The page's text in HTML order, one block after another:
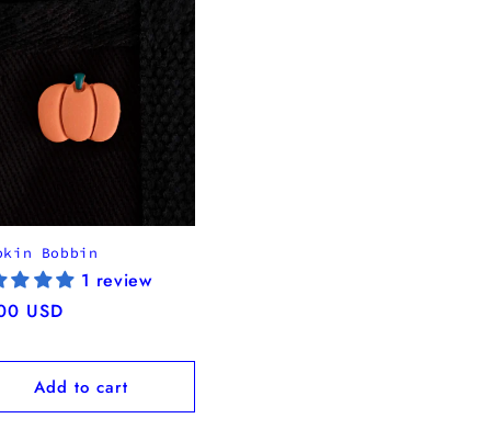
Bobbin
1 review
USD
Add to cart